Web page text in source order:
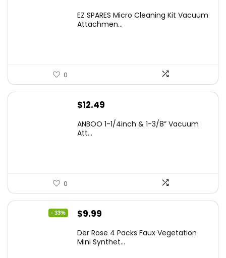
EZ SPARES Micro Cleaning Kit Vacuum
Attachmen...
0
$12.49
ANBOO 1-1/4inch & 1-3/8” Vacuum
Att...
0
- 33%
Original
was:
$9.99
is:
Der Rose 4 Packs Faux Vegetation
Mini Synthet...